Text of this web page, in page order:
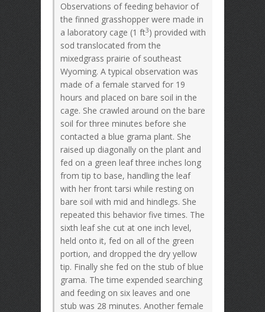
Observations of feeding behavior of
the finned grasshopper were made in
a laboratory cage (1 ft3) provided with
sod translocated from the
mixedgrass prairie of southeast
Wyoming. A typical observation was
made of a female starved for 19
hours and placed on bare soil in the
cage. She crawled around on the bare
soil for three minutes before she
contacted a blue grama plant. She
raised up diagonally on the plant and
fed on a green leaf three inches long
from tip to base, handling the leaf
with her front tarsi while resting on
bare soil with mid and hindlegs. She
repeated this behavior five times. The
sixth leaf she cut at one inch level,
held onto it, fed on all of the green
portion, and dropped the dry yellow
tip. Finally she fed on the stub of blue
grama. The time expended searching
and feeding on six leaves and one
stub was 28 minutes. Another female